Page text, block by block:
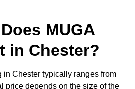
MUGA
in Chester?
in Chester typically ranges from
price depends on the size of the